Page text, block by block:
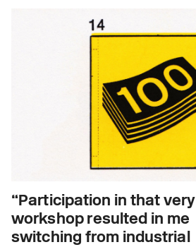
“Participation in that very
workshop resulted in me
switching from industrial